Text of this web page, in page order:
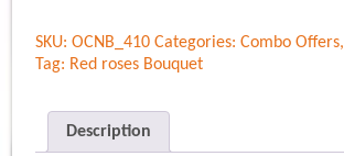
quantity
SKU:OCNB_410 Categories:Combo Offers,
Tag: Red roses Bouquet
Description